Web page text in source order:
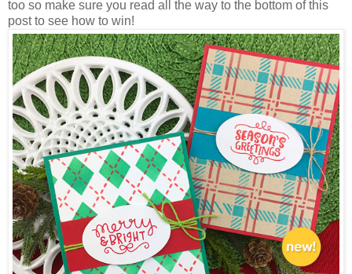
too so make sure you read all the way to the bottom of this
post to see how to win!